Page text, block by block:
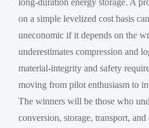
on a simple levelized cost basis
uneconomic if it depends on the
underestimates compression and
material-integrity and safety
moving from pilot enthusiasm to
The winners will be those who
conversion, storage, transport,